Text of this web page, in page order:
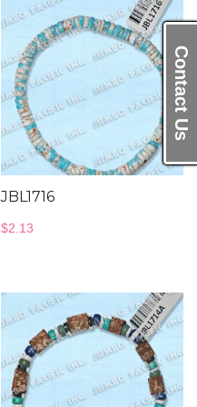
Contact Us
JBL1716
$2.13